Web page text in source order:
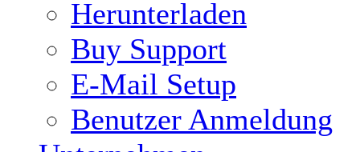
Herunterladen
Buy Support
E-Mail Setup
Benutzer Anmeldung